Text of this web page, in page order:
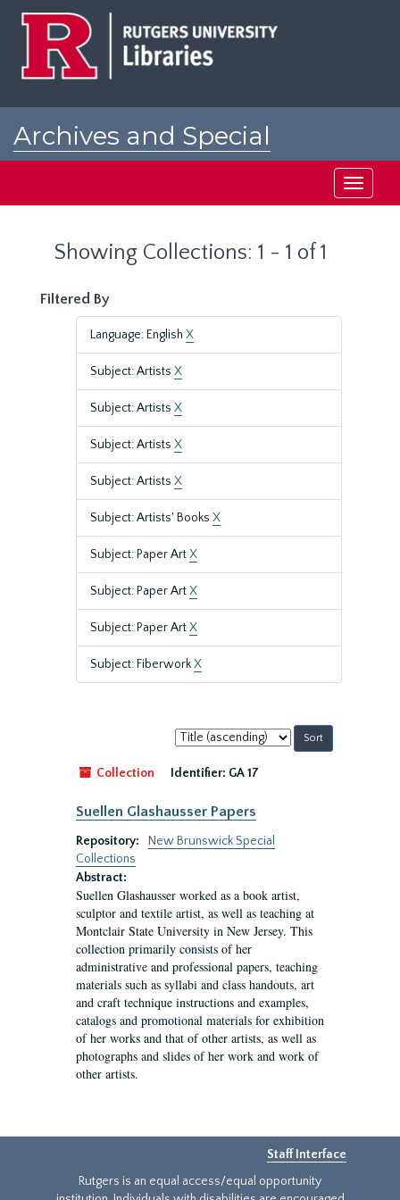
Archives and Special
Toggle
Showing Collections: 1 - 1 of 1
Filtered By
Language: English X
Subject: Artists X
Subject: Artists X
Subject: Artists X
Subject: Artists X
Subject: Artists' Books X
Subject: Paper ArtX
Subject: Paper ArtX
Subject: Paper ArtX
Subject: FiberworkX
Sort
by:
Collection
Identifier: GA 17
Suellen Glashausser Papers
Repository:
New Brunswick Special
Collections
Abstract:
Suellen Glashausser worked as a book artist,
sculptor and textile artist, as well as teaching at
Montclair State University in New Jersey. This
collection primarily consists of her
administrative and professional papers, teaching
materials such as syllabi and class handouts, art
and craft technique instructions and examples,
catalogs and promotional materials for exhibition
of her works and that of other artists, as well as
photographs and slides of her work and work of
other artists.
Staff Interface
Rutgers is an equal access/equal opportunity